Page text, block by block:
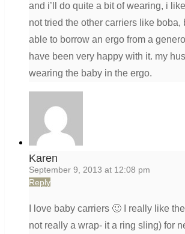
and i’ll do quite a bit of wearing, i
not tried the other carriers like boba,
able to borrow an ergo from a
have been very happy with it. my
wearing the baby in the ergo.
Karen
September 9, 2013 at 12:08 pm
Reply
I love baby carriers 🙂 I really like
not really a wrap- it a ring sling) for